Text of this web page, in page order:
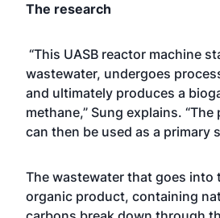
The research
“This UASB reactor machine
wastewater, undergoes
and ultimately produces a
methane,” Sung explains.
can then be used as a primary
The wastewater that goes into
organic product, containing